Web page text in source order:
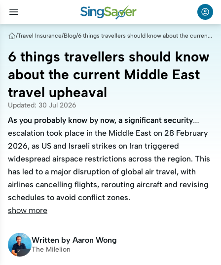
/Travel Insurance/Blog/ 6 things travellers should know about the current Middle East travel upheaval
6 things travellers should know
about the current Middle East
travel upheaval
Updated: 30 Jul 2026
As you probably know by now, a significant security
escalation took place in the Middle East on 28 February
2026, as US and Israeli strikes on Iran triggered
widespread airspace restrictions across the region. This
has led to a major disruption of global air travel, with
airlines cancelling flights, rerouting aircraft and revising
schedules to avoid conflict zones.
As you probably know by now, a significant security
escalation took place in the Middle East on 28 February
2026, as US and Israeli strikes on Iran triggered
widespread airspace restrictions across the region. This
has led to a major disruption of global air travel, with
airlines cancelling flights, rerouting aircraft and revising
schedules to avoid conflict zones.
show more
Written by Aaron Wong
The Milelion